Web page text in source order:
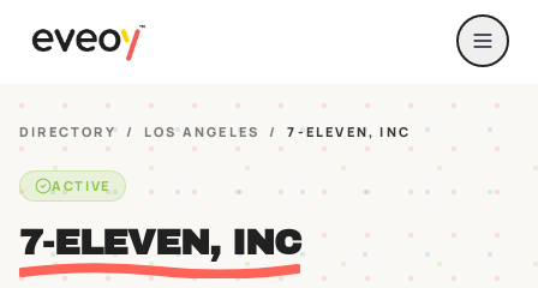
DIRECTORY / LOS ANGELES / 7-ELEVEN, INC
ACTIVE
7-ELEVEN, INC